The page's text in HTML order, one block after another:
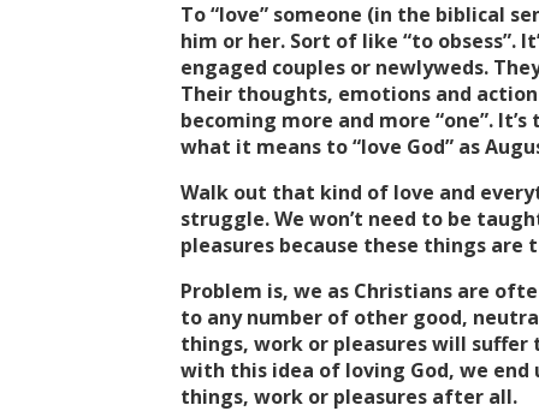
To “love” someone (in the biblical
him or her. Sort of like “to obsess”.
engaged couples or newlyweds.
Their thoughts, emotions and
becoming more and more “one”.
what it means to “love God” as
Walk out that kind of love and
struggle. We won’t need to be
pleasures because these things
Problem is, we as Christians are
to any number of other good,
things, work or pleasures will suffer
with this idea of loving God, we
things, work or pleasures after all.